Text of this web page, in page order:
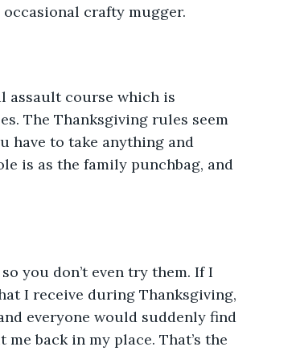
crafty mugger.
assault course which is
The Thanksgiving rules seem
have to take anything and
is as the family punchbag, and
you don’t even try them. If I
I receive during Thanksgiving,
everyone would suddenly find
back in my place. That’s the